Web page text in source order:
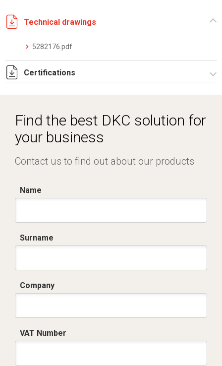
Technical drawings
5282176.pdf
Certifications
Find the best DKC solution for
your business
Contact us to find out about our products
Name
Surname
Company
VAT Number